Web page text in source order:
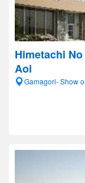
Himetachi
Aoi
Gamagori- Show